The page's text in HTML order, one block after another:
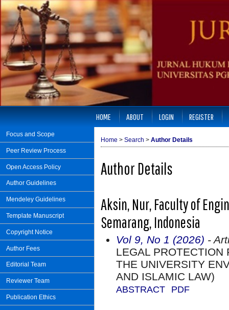
Focus and Scope
Peer Review Process
Open Access Policy
Author Guidelines
Mendeley Guidelines
Template Manuscript
Copyright Notice
Author Fees
Editorial Team
Reviewer Team
Publication Ethics
HOME ABOUT LOGIN REGISTER
Home > Search > Author Details
Author Details
Aksin, Nur, Faculty of
Semarang, Indonesia
Vol 9, No 1 (2026) -
LEGAL PROTECTION
THE UNIVERSITY
AND ISLAMIC LAW)
ABSTRACT PDF